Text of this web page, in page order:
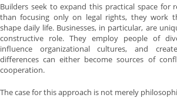
Builders seek to expand this practical space for
than focusing only on legal rights, they work
shape daily life. Businesses, in particular, are
constructive role. They employ people of
influence organizational cultures, and
differences can either become sources of
cooperation.
The case for this approach is not merely